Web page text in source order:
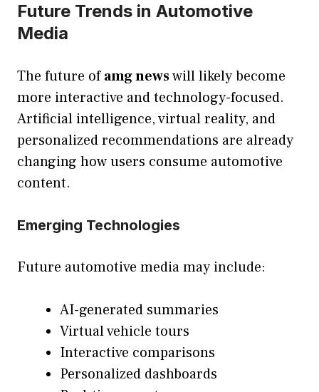
Future Trends in Automotive
Media
The future ofamg newswill likely become
more interactive and technology-focused.
Artificial intelligence, virtual reality, and
personalized recommendations are already
changing how users consume automotive
content.
Emerging Technologies
Future automotive media may include:
AI-generated summaries
Virtual vehicle tours
Interactive comparisons
Personalized dashboards